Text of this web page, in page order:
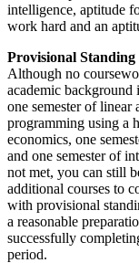
intelligence, aptitude
work hard and an
Provisional Standing
Although no
academic background
one semester of linear
programming using a
economics, one
and one semester of
not met, you can still
additional courses to
with provisional
a reasonable
successfully
period.